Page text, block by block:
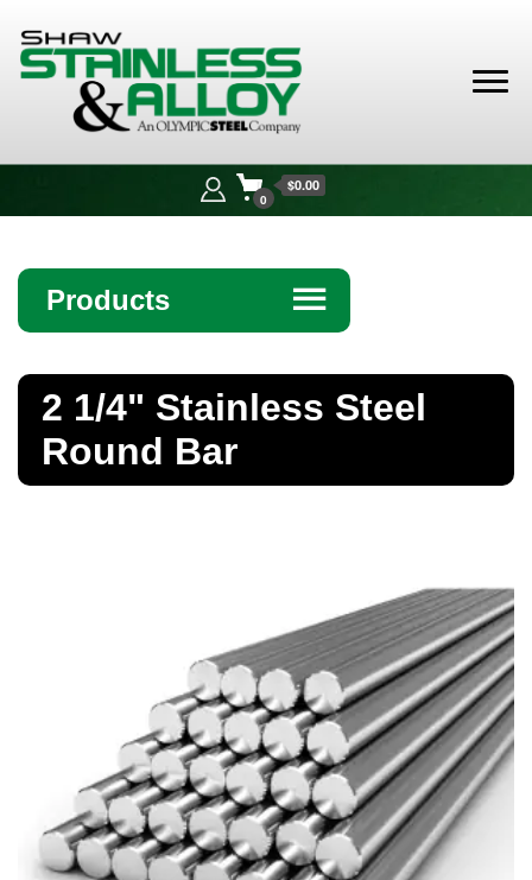
Alloy
0
$0.00
Products ☰
Bar
Butt Weld Fittings
Channel
Flanges
2 1/4" Stainless Steel
Round Bar